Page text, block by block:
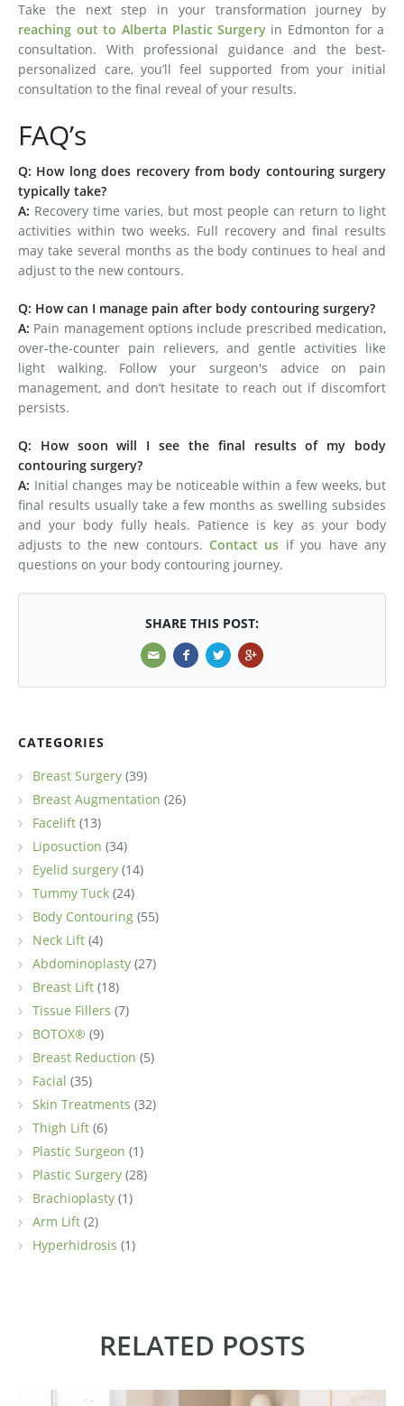
Take the next step in your transformation journey by
reaching out to Alberta Plastic Surgeryin Edmonton for a
consultation. With professional guidance and the best-
personalized care, you’ll feel supported from your initial
consultation to the final reveal of your results.
FAQ’s
Q: How long does recovery from body contouring surgery
typically take?
A: Recovery time varies, but most people can return to light
activities within two weeks. Full recovery and final results
may take several months as the body continues to heal and
adjust to the new contours.
Q: How can I manage pain after body contouring surgery?
A: Pain management options include prescribed medication,
over-the-counter pain relievers, and gentle activities like
light walking. Follow your surgeon's advice on pain
management, and don’t hesitate to reach out if discomfort
persists.
Q: How soon will I see the final results of my body
contouring surgery?
A: Initial changes may be noticeable within a few weeks, but
final results usually take a few months as swelling subsides
and your body fully heals. Patience is key as your body
adjusts to the new contours. Contact us if you have any
questions on your body contouring journey.
SHARE THIS POST:
CATEGORIES
Breast Surgery (39)
Breast Augmentation (26)
Facelift (13)
Liposuction (34)
Eyelid surgery (14)
Tummy Tuck (24)
Body Contouring (55)
Neck Lift (4)
Abdominoplasty (27)
Breast Lift (18)
Tissue Fillers (7)
BOTOX® (9)
Breast Reduction (5)
Facial (35)
Skin Treatments (32)
Thigh Lift (6)
Plastic Surgeon (1)
Plastic Surgery (28)
Brachioplasty (1)
Arm Lift (2)
Hyperhidrosis (1)
RELATED POSTS